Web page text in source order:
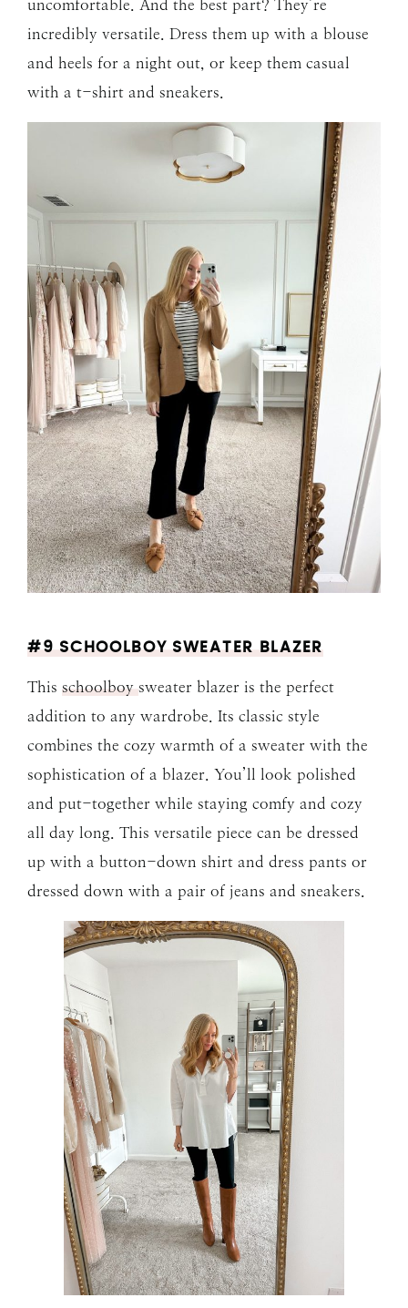
uncomfortable. And the best part? They’re
incredibly versatile. Dress them up with a blouse
and heels for a night out, or keep them casual
with a t-shirt and sneakers.
#9 SCHOOLBOY SWEATER BLAZER
This schoolboysweater blazer is the perfect
addition to any wardrobe. Its classic style
combines the cozy warmth of a sweater with the
sophistication of a blazer. You’ll look polished
and put-together while staying comfy and cozy
all day long. This versatile piece can be dressed
up with a button-down shirt and dress pants or
dressed down with a pair of jeans and sneakers.